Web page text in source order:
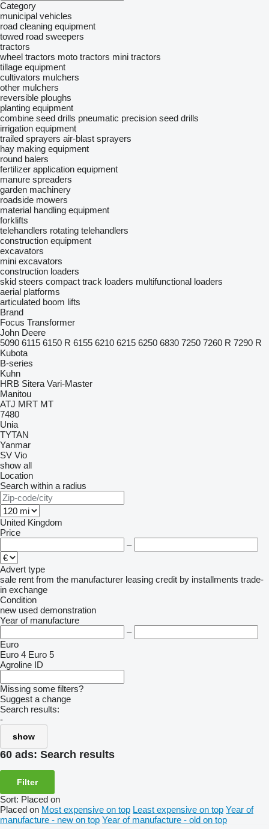
Category
municipal vehicles
road cleaning equipment
towed road sweepers
tractors
wheel tractors moto tractors mini tractors
tillage equipment
cultivators mulchers
other mulchers
reversible ploughs
planting equipment
combine seed drills pneumatic precision seed drills
irrigation equipment
trailed sprayers air-blast sprayers
hay making equipment
round balers
fertilizer application equipment
manure spreaders
garden machinery
roadside mowers
material handling equipment
forklifts
telehandlers rotating telehandlers
construction equipment
excavators
mini excavators
construction loaders
skid steers compact track loaders multifunctional loaders
aerial platforms
articulated boom lifts
Brand
Focus Transformer
John Deere
5090 6115 6150 R 6155 6210 6215 6250 6830 7250 7260 R 7290 R
Kubota
B-series
Kuhn
HRB Sitera Vari-Master
Manitou
ATJ MRT MT
7480
Unia
TYTAN
Yanmar
SV Vio
show all
Location
Search within a radius
United Kingdom
Price
–
Advert type
sale rent from the manufacturer leasing credit by installments trade-
in exchange
Condition
new used demonstration
Year of manufacture
–
Euro
Euro 4 Euro 5
Agroline ID
Missing some filters?
Suggest a change
Search results:
-
show
60 ads: Search results
Filter
Sort: Placed on
Placed on Most expensive on top Least expensive on top Year of
manufacture - new on top Year of manufacture - old on top